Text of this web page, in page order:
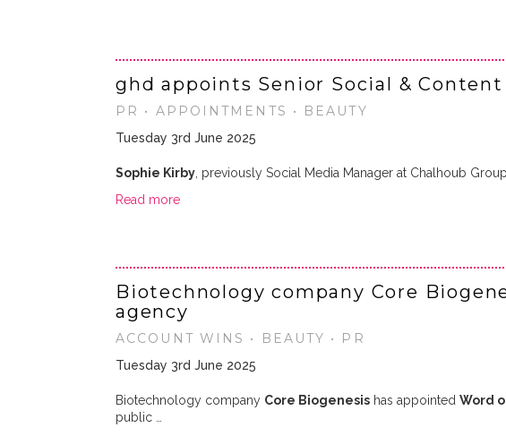
ghd appoints Senior Social & Content
PR • APPOINTMENTS • BEAUTY
Tuesday 3rd June 2025
Sophie Kirby , previously Social Media Manager at Chalhoub
Read more
Biotechnology company Core
agency
ACCOUNT WINS • BEAUTY • PR
Tuesday 3rd June 2025
Biotechnology company Core Biogenesis has appointed Word
public …